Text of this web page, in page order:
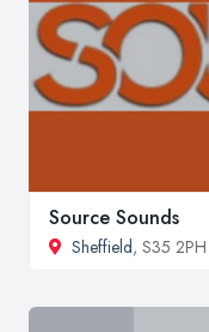
Source Sounds
Sheffield, S35 2PH